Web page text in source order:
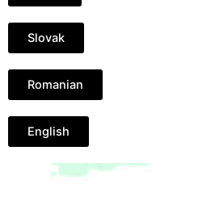
Slovak
Romanian
English